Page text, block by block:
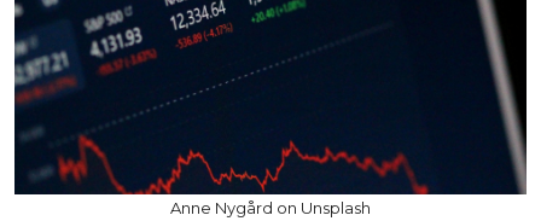
Anne Nygård on Unsplash